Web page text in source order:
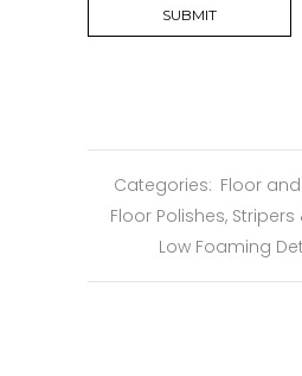
Categories: Floor
Floor Polishes,
Low Foaming